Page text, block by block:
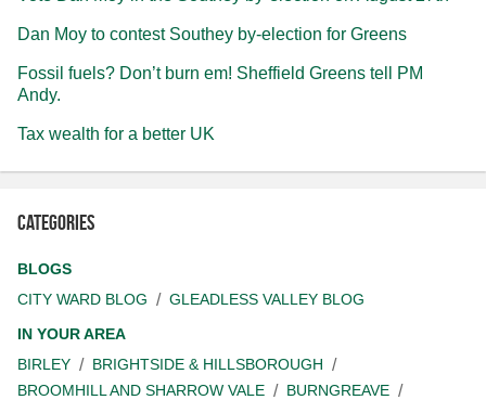
Dan Moy to contest Southey by-election for Greens
Fossil fuels? Don’t burn em! Sheffield Greens tell PM
Andy.
Tax wealth for a better UK
Categories
BLOGS
CITY WARD BLOG
GLEADLESS VALLEY BLOG
IN YOUR AREA
BIRLEY
BRIGHTSIDE & HILLSBOROUGH
BROOMHILL AND SHARROW VALE
BURNGREAVE